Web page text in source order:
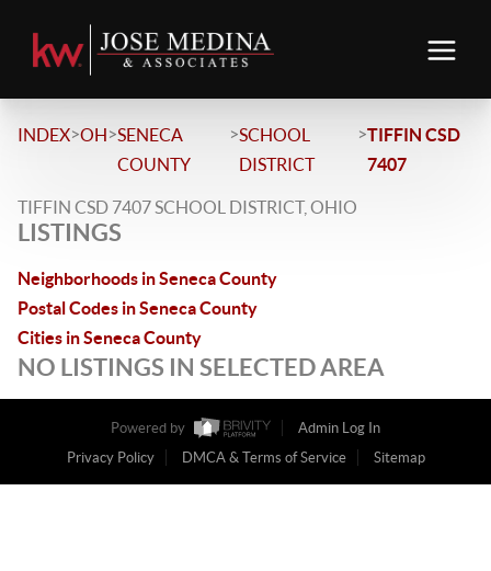
INDEX>OH>SENECA
COUNTY
>SCHOOL
DISTRICT
>TIFFIN CSD
7407
TIFFIN CSD 7407 SCHOOL DISTRICT, OHIO
LISTINGS
Neighborhoods in Seneca County
Postal Codes in Seneca County
Cities in Seneca County
NO LISTINGS IN SELECTED AREA
Powered by
Admin Log In
Privacy Policy
DMCA & Terms of Service Sitemap